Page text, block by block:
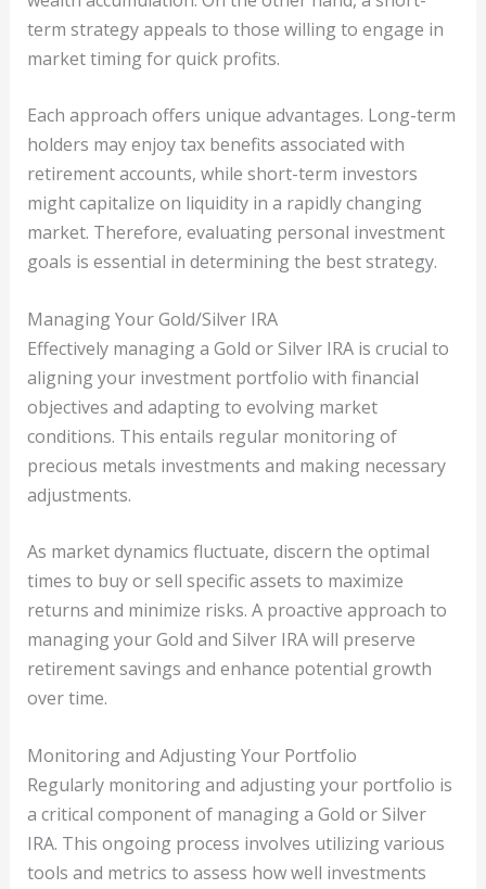
term strategy appeals to those willing to engage in
market timing for quick profits.
Each approach offers unique advantages. Long-term
holders may enjoy tax benefits associated with
retirement accounts, while short-term investors
might capitalize on liquidity in a rapidly changing
market. Therefore, evaluating personal investment
goals is essential in determining the best strategy.
Managing Your Gold/Silver IRA
Effectively managing a Gold or Silver IRA is crucial to
aligning your investment portfolio with financial
objectives and adapting to evolving market
conditions. This entails regular monitoring of
precious metals investments and making necessary
adjustments.
As market dynamics fluctuate, discern the optimal
times to buy or sell specific assets to maximize
returns and minimize risks. A proactive approach to
managing your Gold and Silver IRA will preserve
retirement savings and enhance potential growth
over time.
Monitoring and Adjusting Your Portfolio
Regularly monitoring and adjusting your portfolio is
a critical component of managing a Gold or Silver
IRA. This ongoing process involves utilizing various
tools and metrics to assess how well investments